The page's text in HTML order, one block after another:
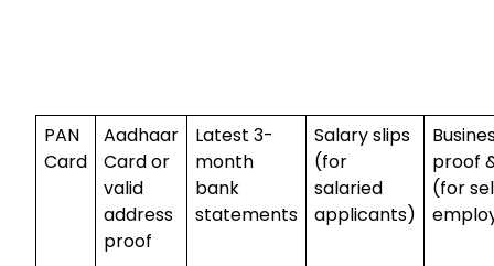
PAN
Card
Aadhaar
Card or
valid
address
proof
Latest 3-
month
bank
statements
Salary slips
(for
salaried
applicants)
proof
(for